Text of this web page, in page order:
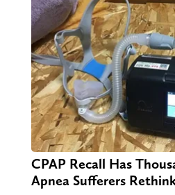
CPAP Recall Has
Apnea Sufferers